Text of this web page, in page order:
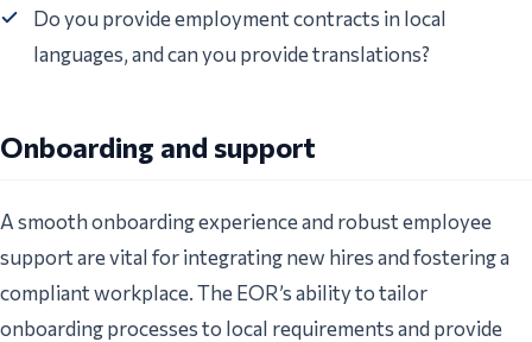
Do you provide employment contracts in local
languages, and can you provide translations?
Onboarding and support
A smooth onboarding experience and robust employee
support are vital for integrating new hires and fostering a
compliant workplace. The EOR’s ability to tailor
onboarding processes to local requirements and provide